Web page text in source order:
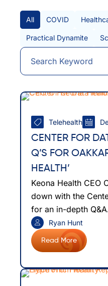
All Posts
All COVID
Practical Dynamite
Telehealth
CENTER FOR
Q’S FOR
HEALTH’
Keona Health CEO
down with the
for an in-depth
Read More
Ryan Hunt